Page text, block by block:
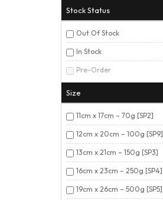
Stock Status
Out Of Stock
In Stock
Pre-Order
Size
11cm x 17cm – 70g [SP2]
12cm x 20cm – 100g [SP9]
13cm x 21cm – 150g [SP3]
16cm x 23cm – 250g [SP4]
19cm x 26cm – 500g [SP5]